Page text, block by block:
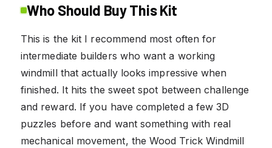
Who Should Buy This Kit
This is the kit I recommend most often for
intermediate builders who want a working
windmill that actually looks impressive when
finished. It hits the sweet spot between challenge
and reward. If you have completed a few 3D
puzzles before and want something with real
mechanical movement, the Wood Trick Windmill